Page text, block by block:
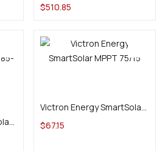
$510.85
Victron Energy SmartSolar MPPT 250/85-Tr VE.Can
Victron Energy SmartSolar MPPT 75/15
$67.15